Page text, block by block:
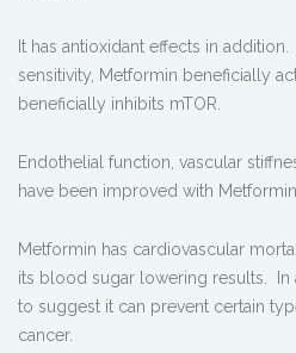
It has antioxidant effects in
sensitivity, Metformin beneficially
beneficially inhibits mTOR.
Endothelial function, vascular
have been improved with
Metformin has cardiovascular
its blood sugar lowering results. In
to suggest it can prevent certain
cancer.